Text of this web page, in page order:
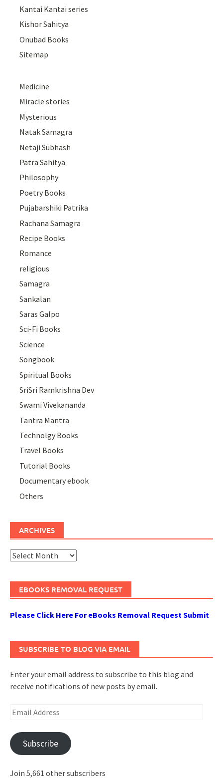
Kantai Kantai series
Kishor Sahitya
Onubad Books
Sitemap
Medicine
Miracle stories
Mysterious
Natak Samagra
Netaji Subhash
Patra Sahitya
Philosophy
Poetry Books
Pujabarshiki Patrika
Rachana Samagra
Recipe Books
Romance
religious
Samagra
Sankalan
Saras Galpo
Sci-Fi Books
Science
Songbook
Spiritual Books
SriSri Ramkrishna Dev
Swami Vivekananda
Tantra Mantra
Technolgy Books
Travel Books
Tutorial Books
Documentary ebook
Others
ARCHIVES
Archives
EBOOKS REMOVAL REQUEST
Please Click Here For eBooks Removal Request Submit
SUBSCRIBE TO BLOG VIA EMAIL
Enter your email address to subscribe to this blog and
receive notifications of new posts by email.
Email
Subscribe
Join 5,661 other subscribers